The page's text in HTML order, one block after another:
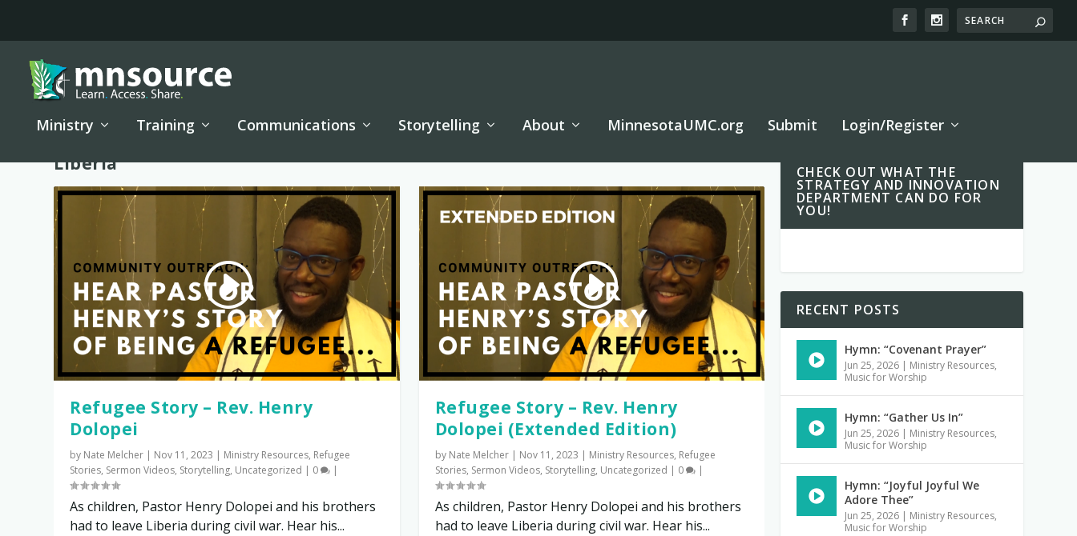
Ministry Training Communications Storytelling About MinnesotaUMC.org Submit Login/Register
Tag:
Liberia
Refugee Story – Rev. Henry
Dolopei
by Nate Melcher | Nov 11, 2023 | Ministry Resources, Refugee
Stories, Sermon Videos, Storytelling, Uncategorized | 0 |
As children, Pastor Henry Dolopei and his brothers
had to leave Liberia during civil war. Hear his...
Refugee Story – Rev. Henry
Dolopei (Extended Edition)
by Nate Melcher| Nov 11, 2023 | Ministry Resources, Refugee
Stories, Sermon Videos, Storytelling, Uncategorized | 0 |
As children, Pastor Henry Dolopei and his brothers
had to leave Liberia during civil war. Hear his...
CHECK OUT WHAT THE
STRATEGY AND INNOVATION
DEPARTMENT CAN DO FOR
YOU!
RECENT POSTS
Hymn: “Covenant Prayer”
Jun 25, 2026 | Ministry Resources,
Music for Worship
Hymn: “Gather Us In”
Jun 25, 2026 | Ministry Resources,
Music for Worship
Hymn: “Joyful Joyful We
Adore Thee”
Jun 25, 2026 | Ministry Resources,
Music for Worship